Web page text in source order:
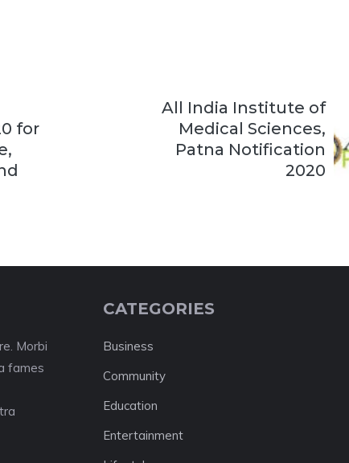
for
All India Institute of
Medical Sciences,
Patna Notification
2020
Morbi
fames
CATEGORIES
Business
Community
Education
Entertainment